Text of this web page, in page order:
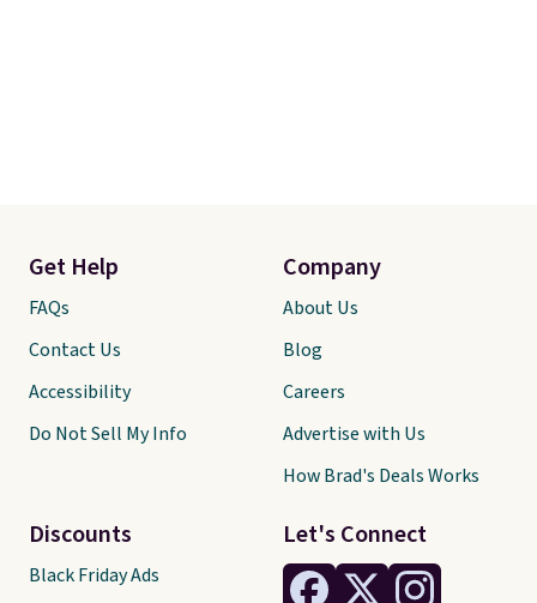
Let's Connect
Get Help
FAQs
Contact Us
Accessibility
Do Not Sell My Info
Discounts
Black Friday Ads
Company
About Us
Blog
Careers
Advertise with Us
How Brad's Deals Works